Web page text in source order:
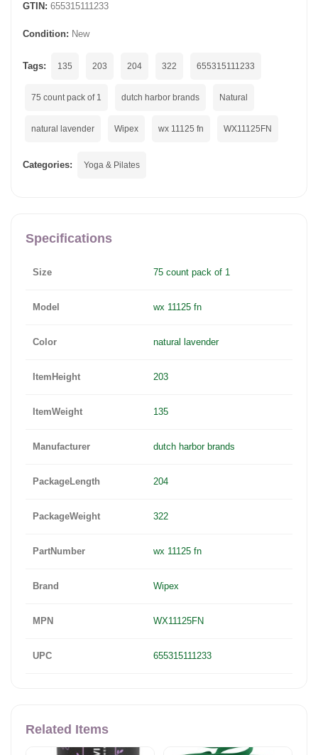
GTIN: 655315111233
Condition: New
Tags: 135 203 204 322 655315111233
75 count pack of 1 dutch harbor brands Natural
natural lavender Wipex wx 11125 fn WX11125FN
Categories: Yoga & Pilates
Specifications
Size 75 count pack of 1
Model wx 11125 fn
Color natural lavender
ItemHeight 203
ItemWeight 135
Manufacturer dutch harbor brands
PackageLength 204
PackageWeight 322
PartNumber wx 11125 fn
Brand Wipex
MPN WX11125FN
UPC 655315111233
Related Items